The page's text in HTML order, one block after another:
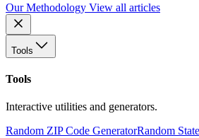
Our Methodology View all articles
Tools
Tools
Interactive utilities and generators.
Random ZIP Code GeneratorRandom